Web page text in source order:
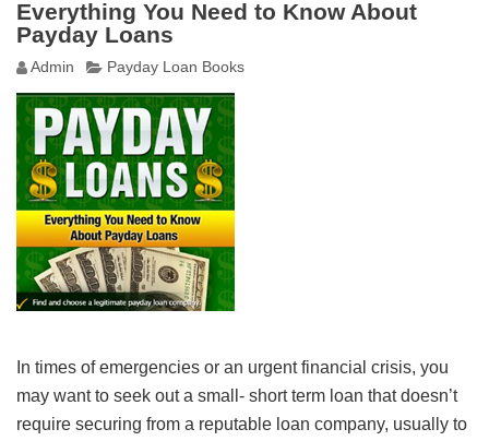
Start
a
Payday
Loan
Business
Everything You Need to Know About
Payday Loans
Admin Payday Loan Books
In times of emergencies or an urgent financial crisis, you
may want to seek out a small- short term loan that doesn’t
require securing from a reputable loan company, usually to